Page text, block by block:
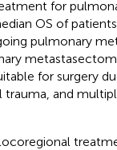
for
OS of
pulmonary
for surgery
and